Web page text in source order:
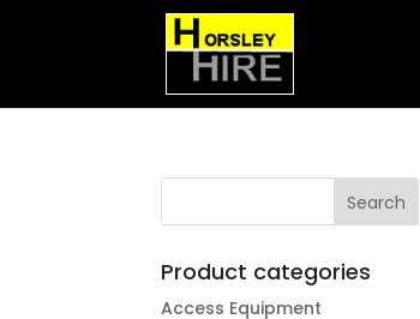
Product categories
Access Equipment